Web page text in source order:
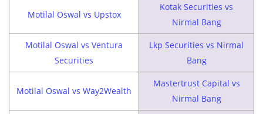
Motilal Oswal vs Upstox
Kotak Securities vs
Nirmal Bang
Motilal Oswal vs Ventura
Securities
Lkp Securities vs Nirmal
Bang
Motilal Oswal vs Way2Wealth
Mastertrust Capital vs
Nirmal Bang